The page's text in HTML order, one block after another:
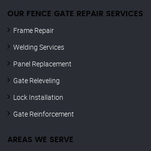
OUR FENCE GATE REPAIR​ SERVICES
Frame Repair
Welding Services
Panel Replacement
Gate Releveling
Lock Installation
Gate Reinforcement
AREAS WE SERVE